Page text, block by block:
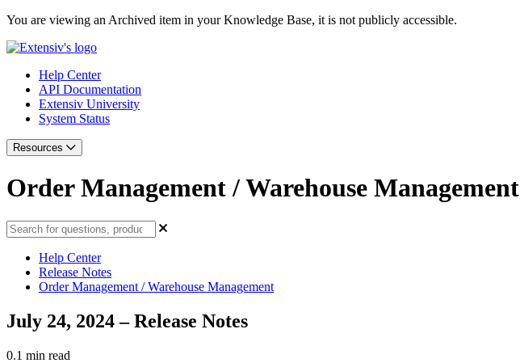
You are viewing an Archived item in your Knowledge Base, it is not publicly accessible.
Help Center
API Documentation
Extensiv University
System Status
Resources
Order Management / Warehouse Management
Help Center
Release Notes
Order Management / Warehouse Management
July 24, 2024 – Release Notes
0.1 min read